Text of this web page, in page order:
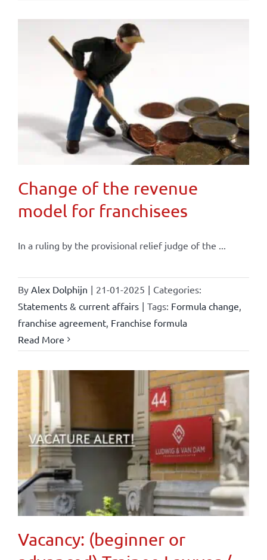
Change of the revenue
model for franchisees
In a ruling by the provisional relief judge of the ...
By Alex Dolphijn | 21-01-2025 | Categories:
Statements & current affairs | Tags: Formula change
franchise agreement, Franchise formula
Read More
Vacancy: (beginner or